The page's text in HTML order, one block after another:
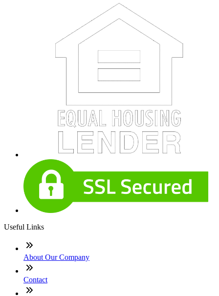
Useful Links
About Our Company
Contact